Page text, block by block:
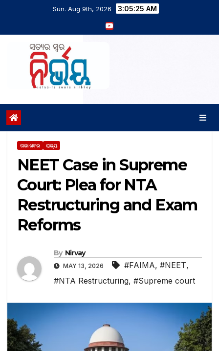
Sun. Aug 9th, 2026 3:05:26 AM
ତାଜା ଖବର ରାଜ୍ୟ
NEET Case in Supreme
Court: Plea for NTA
Restructuring and Exam
Reforms
By Nirvay
MAY 13, 2026 #FAIMA, #NEET,
#NTA Restructuring, #Supreme court